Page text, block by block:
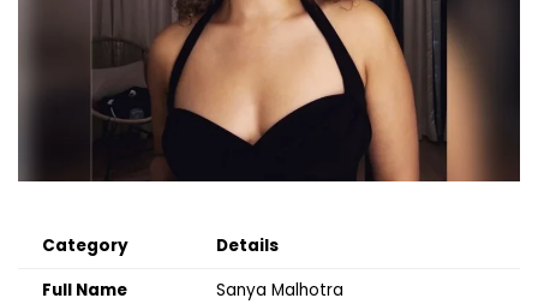
Category
Details
Full Name
Sanya Malhotra